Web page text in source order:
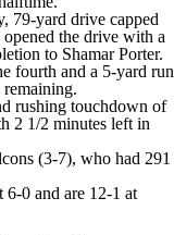
79-yard drive capped
the drive with a
to Shamar Porter.
fourth and a 5-yard run
rushing touchdown of
2 1/2 minutes left in
(3-7), who had 291
6-0 and are 12-1 at